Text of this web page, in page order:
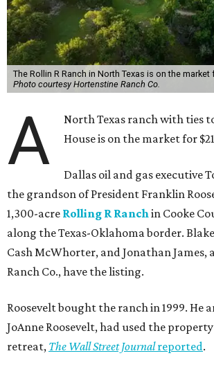
The Rollin R Ranch in North Texas is on the
Photo courtesy Hortenstine Ranch Co.
A
North Texas ranch with ties
House is on the market for
Dallas oil and gas executive
the grandson of President Franklin
1,300-acre Rolling R Ranchin Cooke
along the Texas-Oklahoma border.
Cash McWhorter, and Jonathan James,
Ranch Co., have the listing.
Roosevelt bought the ranch in 1999. He
JoAnne Roosevelt, had used the
retreat, The Wall Street Journalreported.